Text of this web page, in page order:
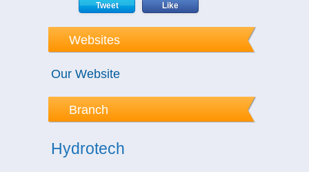
Tweet Like
Websites
Our Website
Branch
Hydrotech